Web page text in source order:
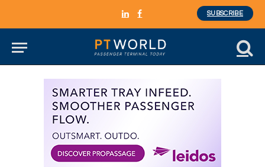
LinkedInFacebook
SUBSCRIBE